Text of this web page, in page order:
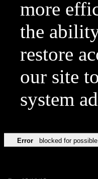
more
the
restore
our site
system
Error blocked for